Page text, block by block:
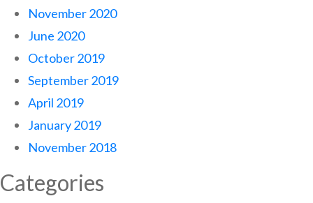
November 2020
June 2020
October 2019
September 2019
April 2019
January 2019
November 2018
Categories